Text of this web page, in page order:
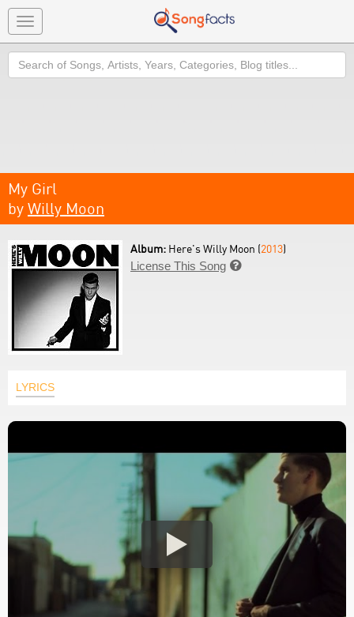
Toggle
navigation
Search
My Girl
by Willy Moon
Album: Here's Willy Moon (2013)
License This Song 
LYRICS